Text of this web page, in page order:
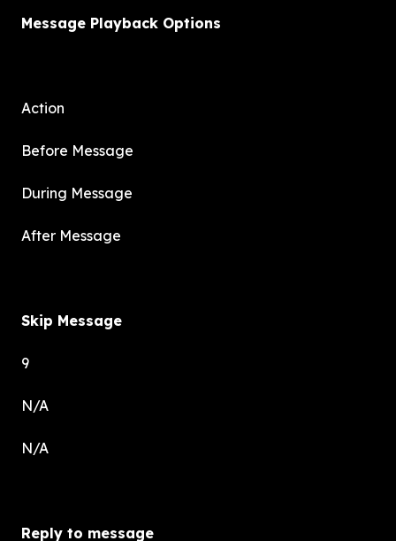
Message Playback Options
Action
Before Message
During Message
After Message
Skip Message
9
N/A
N/A
Reply to message